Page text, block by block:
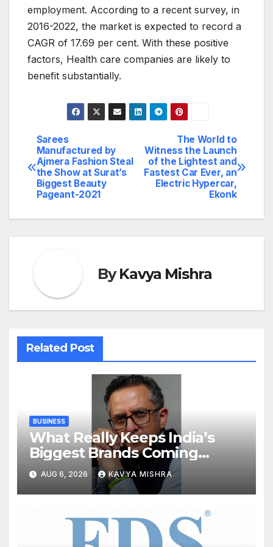
employment. According to a recent survey, in
2016-2022, the market is expected to record a
CAGR of 17.69 per cent. With these positive
factors, Health care companies are likely to
benefit substantially.
Post
navigation
The World to
Witness the Launch
of the Lightest and
Fastest Car Ever, an
Electric Hypercar,
Ekonk
Sarees
Manufactured by
Ajmera Fashion Steal
the Show at Surat’s
Biggest Beauty
Pageant-2021
ByKavya Mishra
Related Post
BUSINESS
What Really Keeps India’s
Biggest Brands Coming
Back?
AUG 6, 2026 KAVYA MISHRA